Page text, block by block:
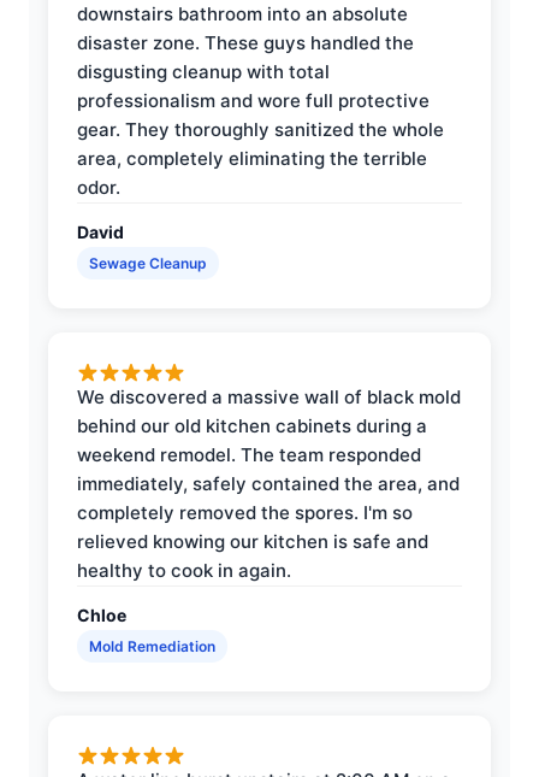
downstairs bathroom into an absolute
disaster zone. These guys handled the
disgusting cleanup with total
professionalism and wore full protective
gear. They thoroughly sanitized the whole
area, completely eliminating the terrible
odor.
David
Sewage Cleanup
We discovered a massive wall of black mold
behind our old kitchen cabinets during a
weekend remodel. The team responded
immediately, safely contained the area, and
completely removed the spores. I'm so
relieved knowing our kitchen is safe and
healthy to cook in again.
Chloe
Mold Remediation